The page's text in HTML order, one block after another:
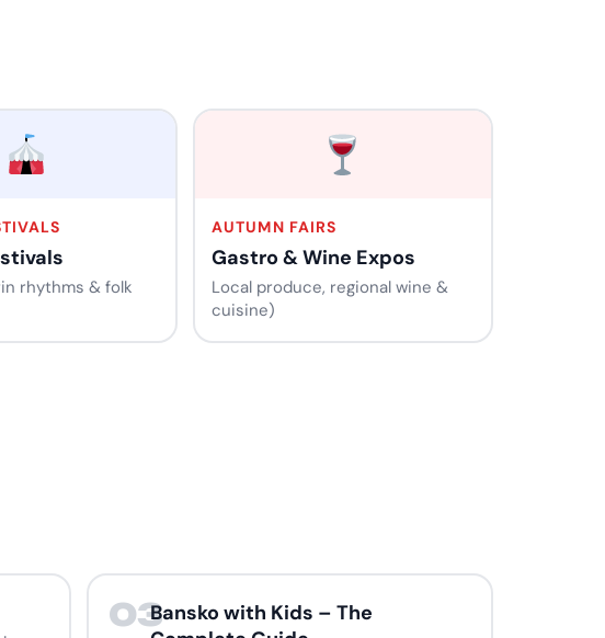
rhythms & folk
AUTUMN FAIRS
Gastro & Wine Expos
Local produce, regional wine &
cuisine)
03Bansko with Kids – The